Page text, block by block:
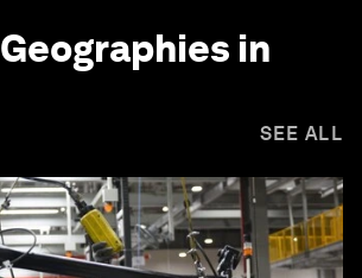
Geographies in
SEE ALL